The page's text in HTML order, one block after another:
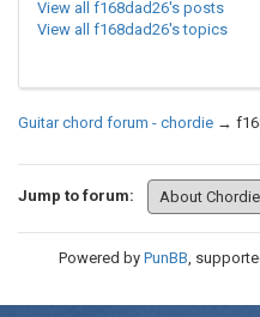
View all f168dad26's posts
View all f168dad26's topics
Guitar chord forum - chordie →
Jump to forum:
Powered by PunBB,